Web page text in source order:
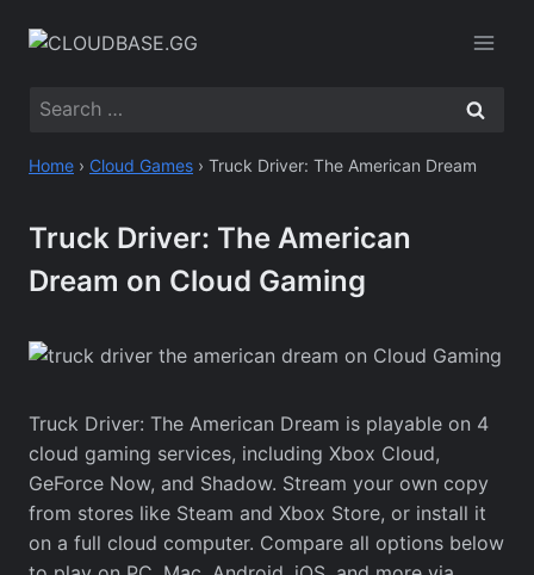
Search
Home › Cloud Games › Truck Driver: The American Dream
Truck Driver: The American
Dream on Cloud Gaming
Truck Driver: The American Dream is playable on 4
cloud gaming services, including Xbox Cloud,
GeForce Now, and Shadow. Stream your own copy
from stores like Steam and Xbox Store, or install it
on a full cloud computer. Compare all options below